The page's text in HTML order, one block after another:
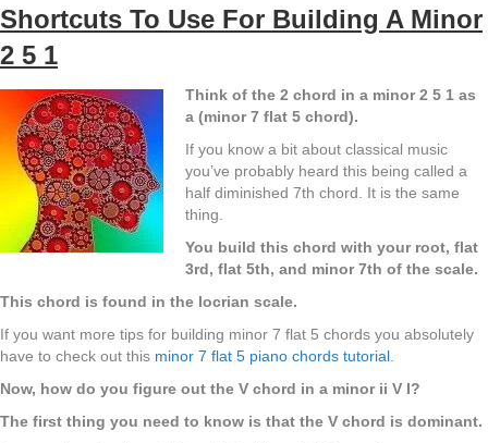
Shortcuts To Use For Building A Minor
2 5 1
Think of the 2 chord in a minor 2 5 1 as
a (minor 7 flat 5 chord).
If you know a bit about classical music
you’ve probably heard this being called a
half diminished 7th chord. It is the same
thing.
You build this chord with your root, flat
3rd, flat 5th, and minor 7th of the scale.
This chord is found in the locrian scale.
If you want more tips for building minor 7 flat 5 chords you absolutely
have to check out this minor 7 flat 5 piano chords tutorial
Now, how do you figure out the V chord in a minor ii V I?
The first thing you need to know is that the V chord is dominant.